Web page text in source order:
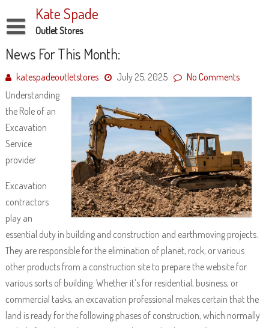
to
content
Kate Spade
Outlet Stores
Disclaimer
Dmca Notice
Privacy Policy
Terms Of Use
News For This Month:
katespadeoutletstores July 25, 2025
No Comments
Understanding
the Role of an
Excavation
Service
provider
Excavation
contractors
play an
essential duty in building and construction and earthmoving projects.
They are responsible for the elimination of planet, rock, or various
other products from a construction site to prepare the website for
various sorts of building. Whether it’s for residential, business, or
commercial tasks, an excavation professional makes certain that the
land is ready for the following phases of construction, which normally